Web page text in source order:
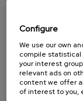
Donostia Kultura (1)
Sustainable
y neonatal
20 h. Spanish
Configure
We use our own
compile statistical
your interest
relevant ads on
content we offer
of interest to you,